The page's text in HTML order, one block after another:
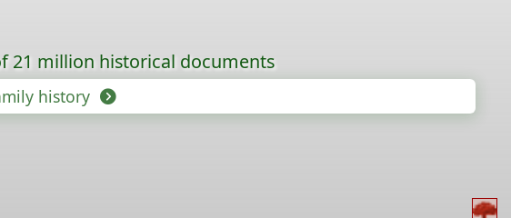
21 million historical documents
history